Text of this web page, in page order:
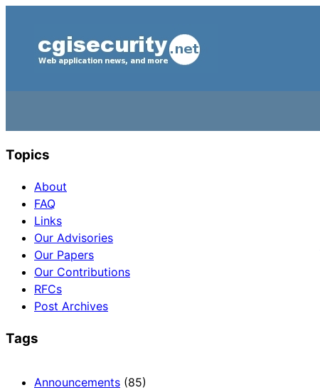
Topics
About
FAQ
Links
Our Advisories
Our Papers
Our Contributions
RFCs
Post Archives
Tags
Announcements (85)